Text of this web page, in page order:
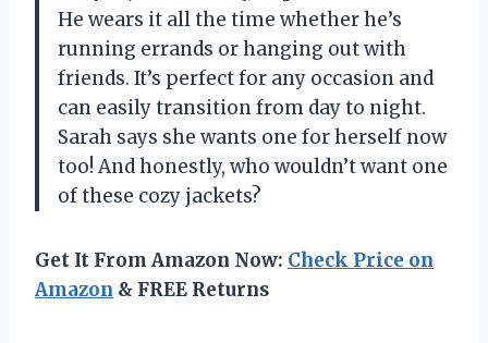
He wears it all the time whether he’s
running errands or hanging out with
friends. It’s perfect for any occasion and
can easily transition from day to night.
Sarah says she wants one for herself now
too! And honestly, who wouldn’t want one
of these cozy jackets?
Get It From Amazon Now: Check Price on
Amazon & FREE Returns